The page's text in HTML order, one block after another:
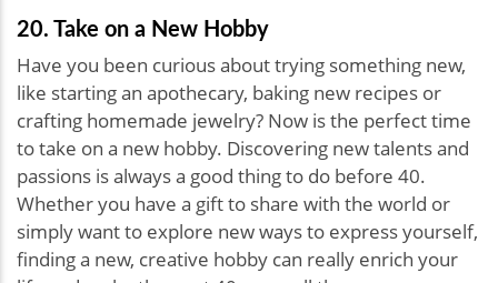
20. Take on a New Hobby
Have you been curious about trying something new,
like starting an apothecary, baking new recipes or
crafting homemade jewelry? Now is the perfect time
to take on a new hobby. Discovering new talents and
passions is always a good thing to do before 40.
Whether you have a gift to share with the world or
simply want to explore new ways to express yourself,
finding a new, creative hobby can really enrich your